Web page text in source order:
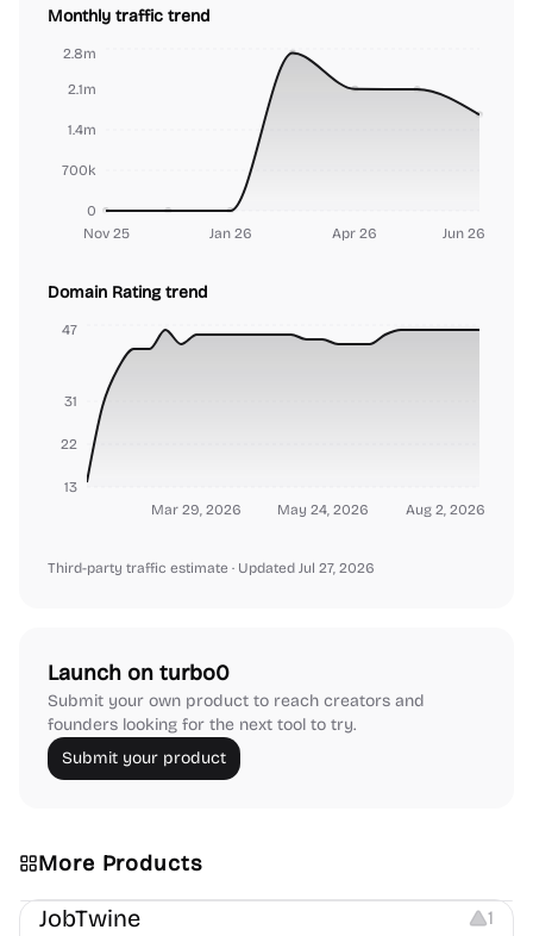
Monthly traffic trend
Nov 25 Jan 26 Apr 26 Jun 26
0
700k
1.4m
2.1m
2.8m
Domain Rating trend
Mar 29, 2026 May 24, 2026 Aug 2, 2026
13
22
31
47
Third-party traffic estimate · Updated Jul 27, 2026
Launch on turbo0
Submit your own product to reach creators and
founders looking for the next tool to try.
Submit your product
More Products
Platforms Note-taking
JobTwine 1